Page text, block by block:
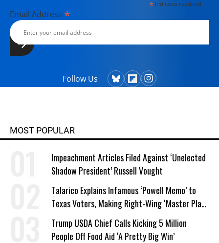
*indicates required
Email Address *
Follow Us
MOST POPULAR
Impeachment Articles Filed Against ‘Unelected
Shadow President’ Russell Vought
Talarico Explains Infamous ‘Powell Memo’ to
Texas Voters, Making Right-Wing ‘Master Plan’
a Campaign Issue
Trump USDA Chief Calls Kicking 5 Million
People Off Food Aid ‘A Pretty Big Win’